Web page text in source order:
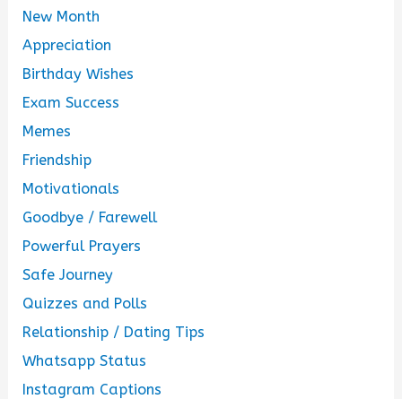
New Month
Appreciation
Birthday Wishes
Exam Success
Memes
Friendship
Motivationals
Goodbye / Farewell
Powerful Prayers
Safe Journey
Quizzes and Polls
Relationship / Dating Tips
Whatsapp Status
Instagram Captions